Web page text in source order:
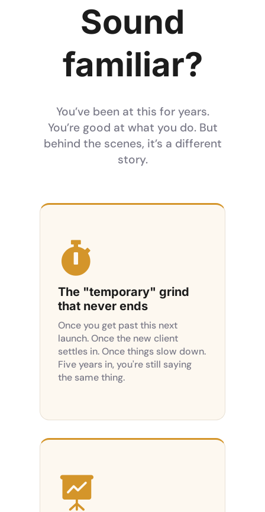
Sound
familiar?
You’ve been at this for years.
You’re good at what you do. But
behind the scenes, it’s a different
story.

The "temporary" grind
that never ends
Once you get past this next
launch. Once the new client
settles in. Once things slow down.
Five years in, you're still saying
the same thing.
